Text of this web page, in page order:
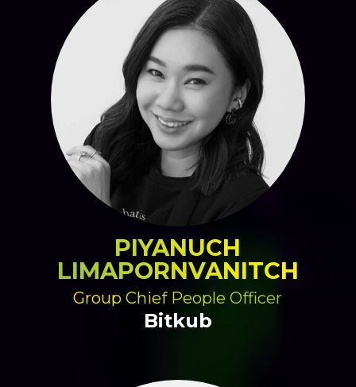
PIYANUCH
LIMAPORNVANITCH
Group Chief People Officer
Bitkub